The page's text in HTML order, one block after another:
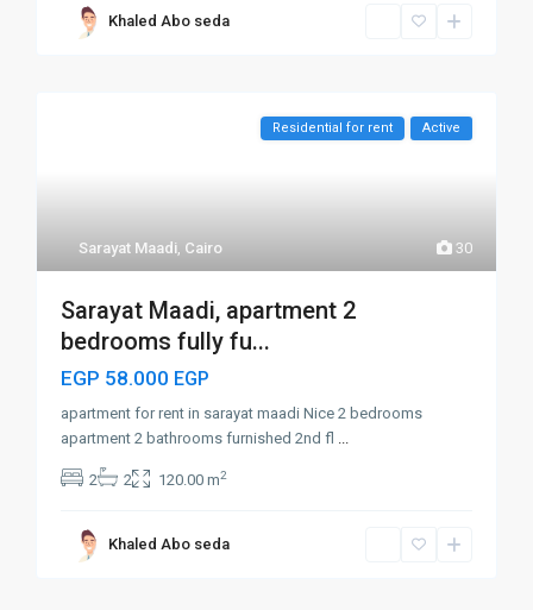
Khaled Abo seda
30
Sarayat Maadi, Cairo
Residential for rent Active
Sarayat Maadi, apartment 2
bedrooms fully fu...
EGP 58.000 EGP
apartment for rent in sarayat maadi Nice 2 bedrooms
apartment 2 bathrooms furnished 2nd fl ...
2 2 120.00 m2
Khaled Abo seda